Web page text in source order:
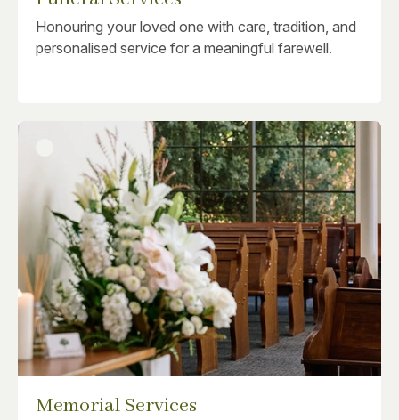
Honouring your loved one with care, tradition, and
personalised service for a meaningful farewell.
Memorial Services